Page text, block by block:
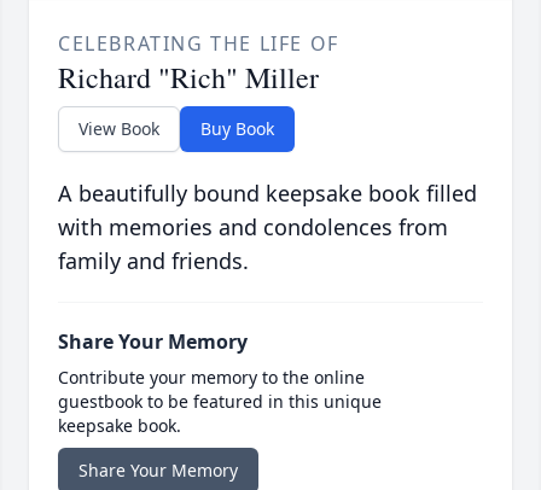
CELEBRATING THE LIFE OF
Richard "Rich" Miller
View Book Buy Book
A beautifully bound keepsake book filled
with memories and condolences from
family and friends.
Share Your Memory
Contribute your memory to the online
guestbook to be featured in this unique
keepsake book.
Share Your Memory